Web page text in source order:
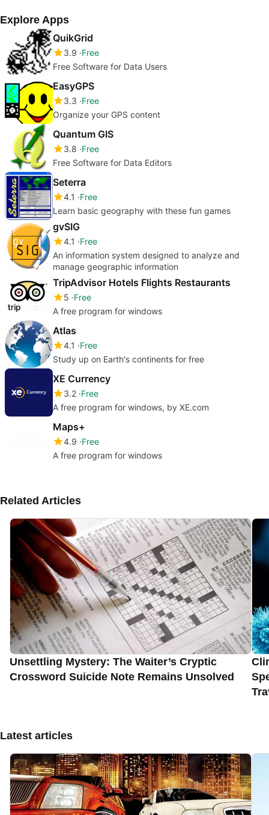
Explore Apps
QuikGrid
3.9 Free
Free Software for Data Users
EasyGPS
3.3 Free
Organize your GPS content
Quantum GIS
3.8 Free
Free Software for Data Editors
Seterra
4.1
Free
Learn basic geography with these fun games
gvSIG
4.1
Free
An information system designed to analyze and
manage geographic information
TripAdvisor Hotels Flights Restaurants
5 Free
A free program for windows
Atlas
4.1
Free
Study up on Earth's continents for free
XE Currency
3.2 Free
A free program for windows, by XE.com
Maps+
4.9 Free
A free program for windows
Related Articles
Unsettling Mystery: The Waiter’s Cryptic
Crossword Suicide Note Remains Unsolved
Latest articles